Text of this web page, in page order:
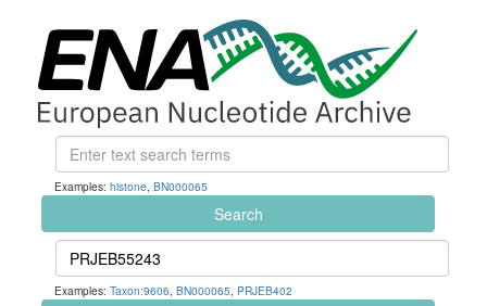
Examples: histone, BN000065
Search
Examples: Taxon:9606, BN000065, PRJEB402